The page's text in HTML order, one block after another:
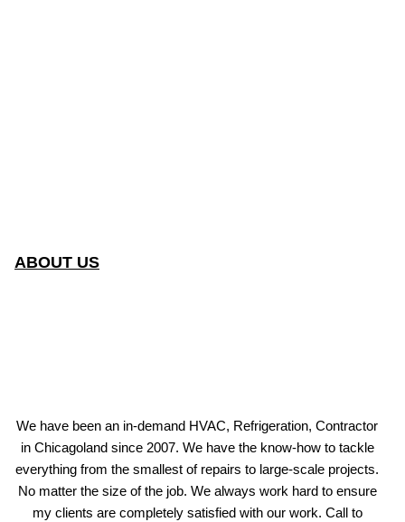
ABOUT US
We have been an in-demand HVAC, Refrigeration, Contractor
in Chicagoland since 2007. We have the know-how to tackle
everything from the smallest of repairs to large-scale projects.
No matter the size of the job. We always work hard to ensure
my clients are completely satisfied with our work. Call to